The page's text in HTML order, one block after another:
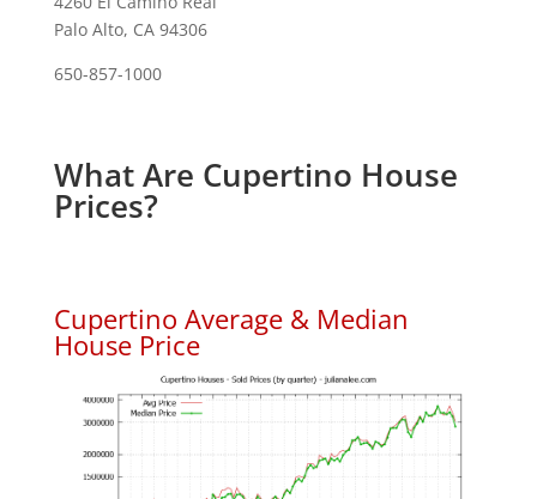
Palo Alto, CA 94306
650-857-1000
What Are Cupertino House
Prices?
Cupertino Average & Median
House Price